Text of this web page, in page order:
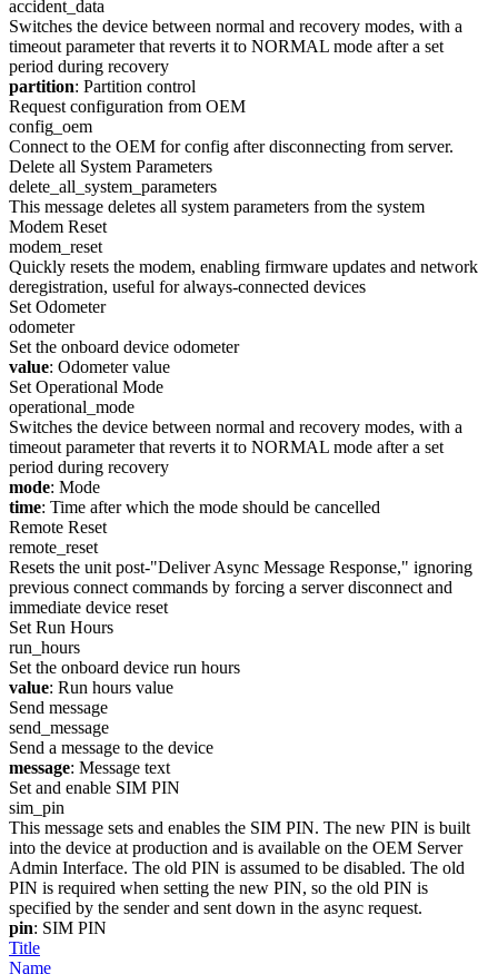
accident_data
Switches the device between normal and recovery modes, with a
timeout parameter that reverts it to NORMAL mode after a set
period during recovery
partition: Partition control
Request configuration from OEM
config_oem
Connect to the OEM for config after disconnecting from server.
Delete all System Parameters
delete_all_system_parameters
This message deletes all system parameters from the system
Modem Reset
modem_reset
Quickly resets the modem, enabling firmware updates and network
deregistration, useful for always-connected devices
Set Odometer
odometer
Set the onboard device odometer
value: Odometer value
Set Operational Mode
operational_mode
Switches the device between normal and recovery modes, with a
timeout parameter that reverts it to NORMAL mode after a set
period during recovery
mode: Mode
time: Time after which the mode should be cancelled
Remote Reset
remote_reset
Resets the unit post-"Deliver Async Message Response," ignoring
previous connect commands by forcing a server disconnect and
immediate device reset
Set Run Hours
run_hours
Set the onboard device run hours
value: Run hours value
Send message
send_message
Send a message to the device
message: Message text
Set and enable SIM PIN
sim_pin
This message sets and enables the SIM PIN. The new PIN is built
into the device at production and is available on the OEM Server
Admin Interface. The old PIN is assumed to be disabled. The old
PIN is required when setting the new PIN, so the old PIN is
specified by the sender and sent down in the async request.
pin: SIM PIN
Title
Name